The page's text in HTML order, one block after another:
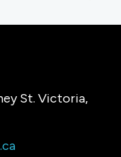
St. Victoria,